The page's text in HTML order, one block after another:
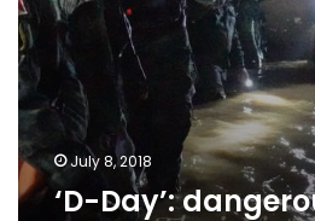
trapped
in
cave
July 8, 2018
‘D-Day’: